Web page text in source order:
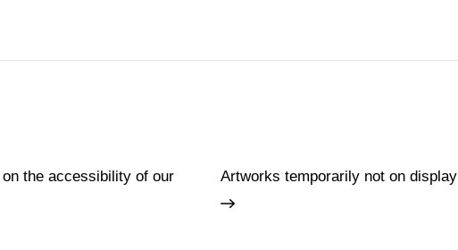
the accessibility of our Artworks temporarily not on display